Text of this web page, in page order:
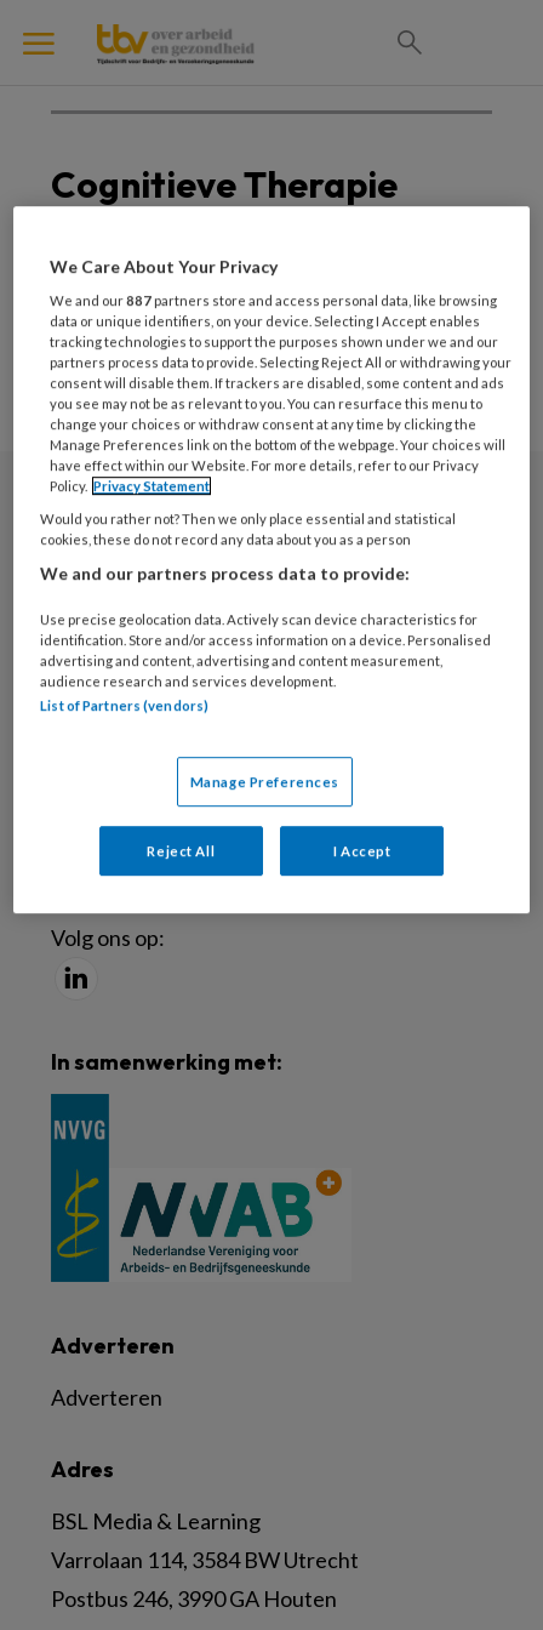
Cognitieve Therapie
Geen posts om weer te
geven
Nieuwsbrief
Meld je aan voor de nieuwsbrief
Inschrijven
Abonneren
Probeer TBV uit
Word abonnee
Social
Volg ons op:
Adres
BSL Media & Learning
Varrolaan 114, 3584 BW Utrecht
Postbus 246, 3990 GA Houten
Adverteren
Adverteren
In samenwerking met:
We Care About Your Privacy
We and our887 partners store and access personal data, like browsing
data or unique identifiers, on your device. Selecting I Accept enables
tracking technologies to support the purposes shown under we and our
partners process data to provide. Selecting Reject All or withdrawing your
consent will disable them. If trackers are disabled, some content and ads
you see may not be as relevant to you. You can resurface this menu to
change your choices or withdraw consent at any time by clicking the
Manage Preferences link on the bottom of the webpage. Your choices will
have effect within our Website. For more details, refer to our Privacy
Policy. Privacy Statement
Would you rather not? Then we only place essential and statistical
cookies, these do not record any data about you as a person
We and our partners process data to provide:
Use precise geolocation data. Actively scan device characteristics for
identification. Store and/or access information on a device. Personalised
advertising and content, advertising and content measurement,
audience research and services development.
List of Partners (vendors)
Manage Preferences
Reject All I Accept